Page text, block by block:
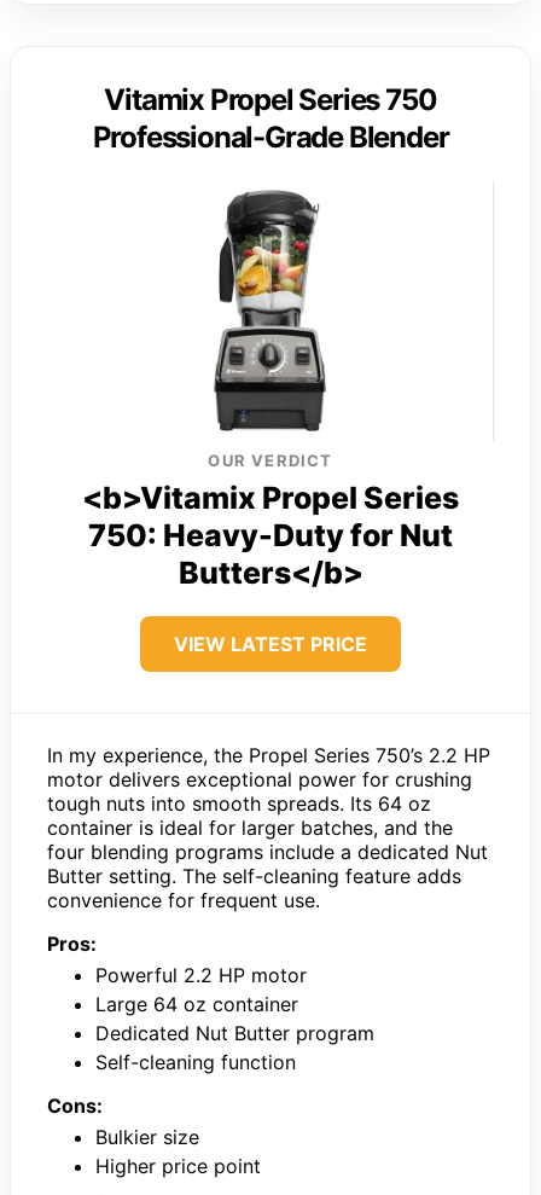
Vitamix Propel Series 750
Professional-Grade Blender
OUR VERDICT
<b>Vitamix Propel Series
750: Heavy-Duty for Nut
Butters</b>
VIEW LATEST PRICE
In my experience, the Propel Series 750’s 2.2 HP
motor delivers exceptional power for crushing
tough nuts into smooth spreads. Its 64 oz
container is ideal for larger batches, and the
four blending programs include a dedicated Nut
Butter setting. The self-cleaning feature adds
convenience for frequent use.
Pros:
Powerful 2.2 HP motor
Large 64 oz container
Dedicated Nut Butter program
Self-cleaning function
Cons:
Bulkier size
Higher price point